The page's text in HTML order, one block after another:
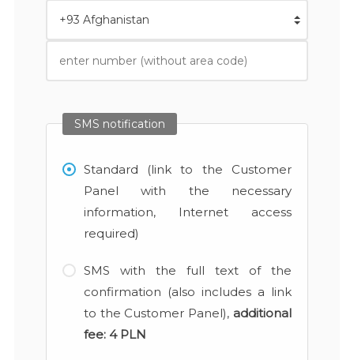
SMS notification
Standard (link to the Customer
Panel with the necessary
information, Internet access
required)
SMS with the full text of the
confirmation (also includes a link
to the Customer Panel), additional
fee: 4 PLN